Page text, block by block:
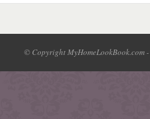
© Copyright MyHomeLookBook.com -